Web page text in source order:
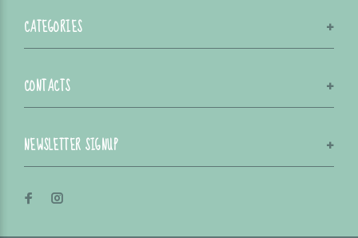
CATEGORIES
CONTACTS
NEWSLETTER SIGNUP